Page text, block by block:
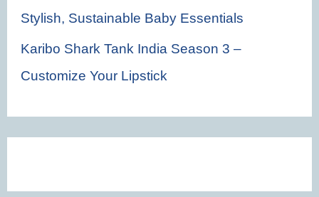
Stylish, Sustainable Baby Essentials
Karibo Shark Tank India Season 3 –
Customize Your Lipstick